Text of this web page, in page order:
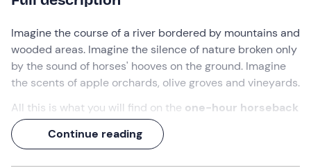
Imagine the course of a river bordered by mountains and
wooded areas. Imagine the silence of nature broken only
by the sound of horses' hooves on the ground. Imagine
the scents of apple orchards, olive groves and vineyards.
All this is what you will find on the one-hour horseback
ridealong the Sarca river in Trentino
opportunity to experience the territory in a sustainable
Continue reading